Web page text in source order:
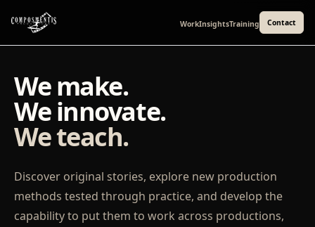
WorkInsightsTraining Contact
We make.
We innovate.
We teach.
Discover original stories, explore new production
methods tested through practice, and develop the
capability to put them to work across productions,